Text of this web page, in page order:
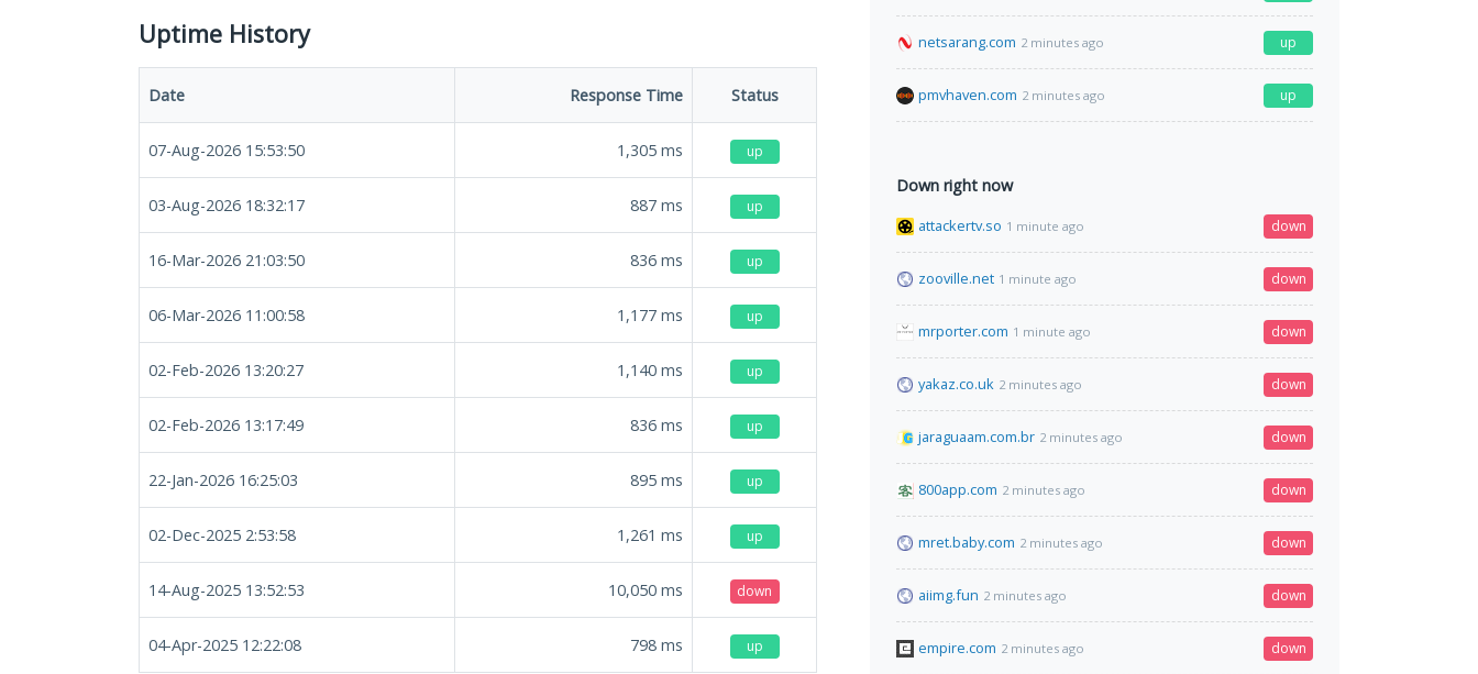
Uptime History
Date Response Time Status
07-Aug-2026 15:53:50 1,305 ms up
03-Aug-2026 18:32:17 887 ms up
16-Mar-2026 21:03:50 836 ms up
06-Mar-2026 11:00:58 1,177 ms up
02-Feb-2026 13:20:27 1,140 ms up
02-Feb-2026 13:17:49 836 ms up
22-Jan-2026 16:25:03 895 ms up
02-Dec-2025 2:53:58 1,261 ms up
14-Aug-2025 13:52:53 10,050 ms down
04-Apr-2025 12:22:08 798 ms up
netsarang.com 2 minutes ago up
pmvhaven.com 2 minutes ago up
Down right now
attackertv.so 1 minute ago down
zooville.net 1 minute ago down
mrporter.com 1 minute ago down
yakaz.co.uk 2 minutes ago down
jaraguaam.com.br 2 minutes ago down
800app.com 2 minutes ago down
mret.baby.com 2 minutes ago down
aiimg.fun 2 minutes ago down
empire.com 2 minutes ago down